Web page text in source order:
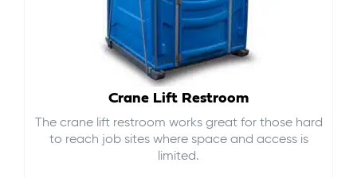
Crane Lift Restroom
The crane lift restroom works great for those hard
to reach job sites where space and access is
limited.